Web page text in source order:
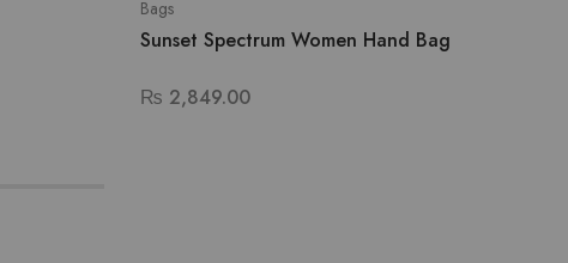
Bags
Sunset Spectrum Women Hand Bag
₨ 2,849.00